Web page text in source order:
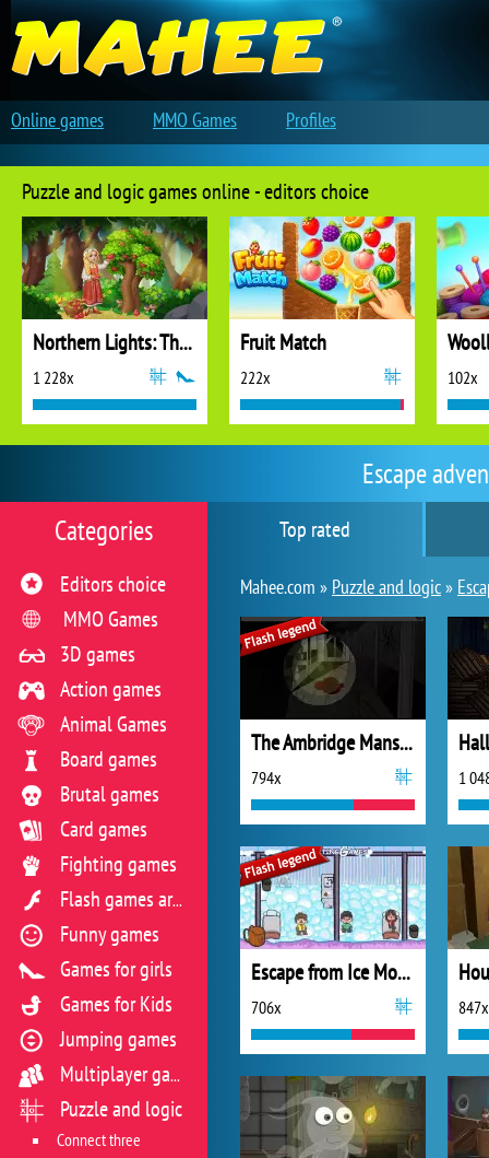
Escape
Top rated
Mahee.com » Puzzle and logic»
The Ambridge Mansion
794x 1
Escape from Ice Mountain
706x 847x
Categories
Editors choice
MMO Games
3D games
Action games
Animal Games
Board games
Brutal games
Card games
Fighting games
Flash games archive
Funny games
Games for girls
Games for Kids
Jumping games
Multiplayer games
Puzzle and logic
Connect three
Puzzle and logic games online - editors choice
Northern Lights: The Secret of the Forest
1 228x
Fruit Match
222x 102x
Online games MMO Games Profiles